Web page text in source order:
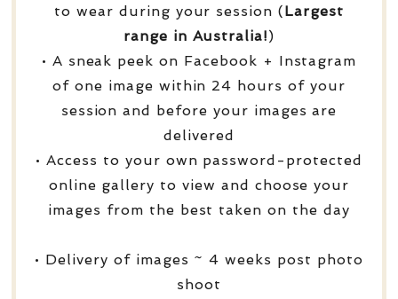
to wear during your session (Largest
range in Australia!)
• A sneak peek on Facebook + Instagram
of one image within 24 hours of your
session and before your images are
delivered
• Access to your own password-protected
online gallery to view and choose your
images from the best taken on the day
• Delivery of images ~ 4 weeks post photo
shoot